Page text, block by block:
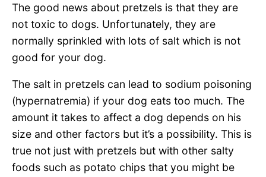
The good news about pretzels is that they are
not toxic to dogs. Unfortunately, they are
normally sprinkled with lots of salt which is not
good for your dog.
The salt in pretzels can lead to sodium poisoning
(hypernatremia) if your dog eats too much. The
amount it takes to affect a dog depends on his
size and other factors but it’s a possibility. This is
true not just with pretzels but with other salty
foods such as potato chips that you might be